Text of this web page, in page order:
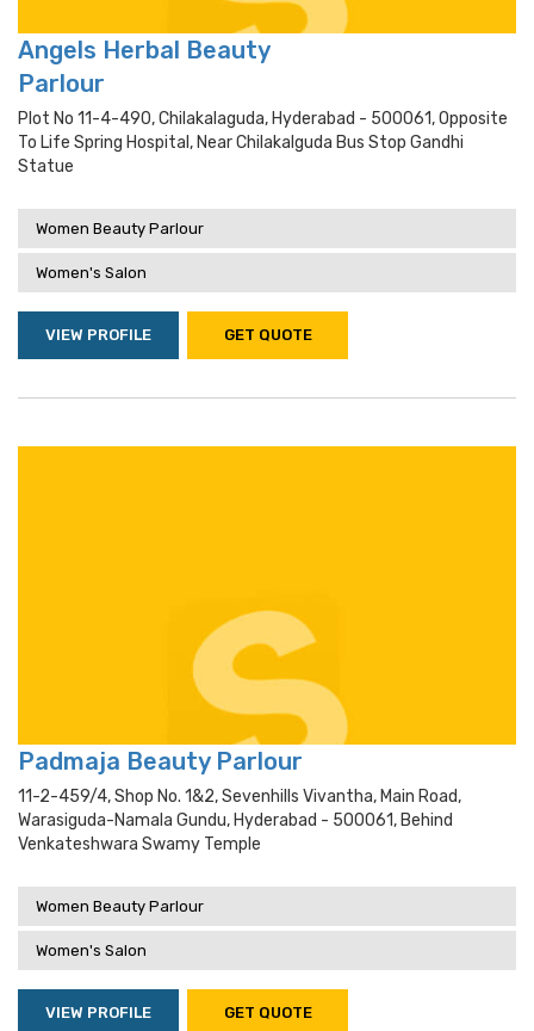
Angels Herbal Beauty
Parlour
Plot No 11-4-490, Chilakalaguda, Hyderabad - 500061, Opposite
To Life Spring Hospital, Near Chilakalguda Bus Stop Gandhi
Statue
Women Beauty Parlour
Women's Salon
VIEW PROFILE GET QUOTE
Padmaja Beauty Parlour
11-2-459/4, Shop No. 1&2, Sevenhills Vivantha, Main Road,
Warasiguda-Namala Gundu, Hyderabad - 500061, Behind
Venkateshwara Swamy Temple
Women Beauty Parlour
Women's Salon
VIEW PROFILE GET QUOTE